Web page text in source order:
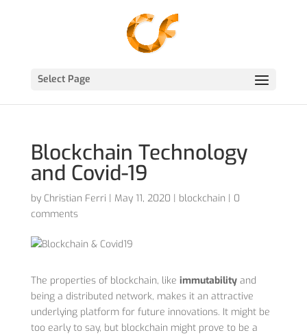
Select Page
Blockchain Technology
and Covid-19
by Christian Ferri | May 11, 2020 | blockchain | 0
comments
The properties of blockchain, like immutabilityand
being a distributed network, makes it an attractive
underlying platform for future innovations. It might be
too early to say, but blockchain might prove to be a